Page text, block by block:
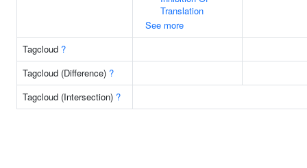
Translation
See more
Tagcloud ?
Tagcloud (Difference) ?
Tagcloud (Intersection) ?